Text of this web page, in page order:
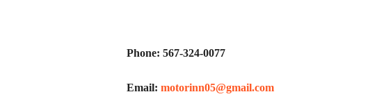
Phone: 567-324-0077
Email: motorinn05@gmail.com